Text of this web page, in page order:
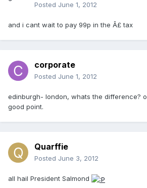
Posted June 1, 2012
and i cant wait to pay 99p in the Â£ tax
corporate
Posted June 1, 2012
edinburgh- london, whats the difference?
good point.
Quarffie
Posted June 3, 2012
all hail President Salmond